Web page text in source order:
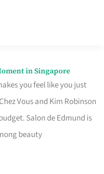
in Singapore
you feel like you just
Vous and Kim Robinson
Salon de Edmund is
beauty